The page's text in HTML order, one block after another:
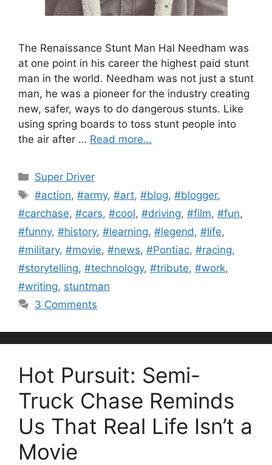
The Renaissance Stunt Man Hal Needham was
at one point in his career the highest paid stunt
man in the world. Needham was not just a stunt
man, he was a pioneer for the industry creating
new, safer, ways to do dangerous stunts. Like
using spring boards to toss stunt people into
the air after … Read more…
Categories
Super Driver
Tags
#action,#army,#art,#blog,#blogger,
#carchase, #cars, #cool, #driving, #film, #fun,
#funny, #history, #learning, #legend , #life,
#military, #movie, #news, #Pontiac, #racing,
#storytelling, #technology, #tribute, #work,
#writing, stuntman
3 Comments
Hot Pursuit: Semi-
Truck Chase Reminds
Us That Real Life Isn’t a
Movie